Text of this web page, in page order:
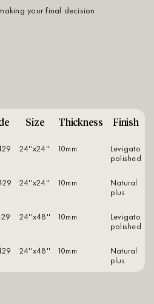
your final decision.
Size Thickness Finish
24''x24'' 10mm
levigato
polished
24''x24'' 10mm
natural
plus
24''x48'' 10mm
levigato
polished
24''x48'' 10mm
natural
plus